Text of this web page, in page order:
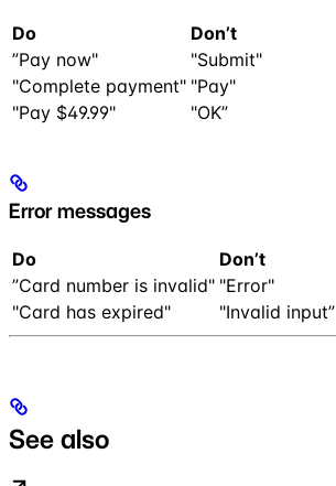
Do
Don’t
”Pay now"
"Submit"
"Complete payment" "Pay"
"Pay $49.99"
"OK”
Error messages
Do
Don’t
”Card number is invalid" "Error"
"Card has expired"
"Invalid input”
See also